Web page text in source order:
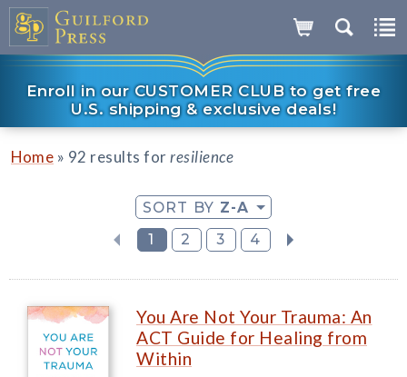
Enroll in our CUSTOMER CLUB to get free
U.S. shipping & exclusive deals!
Home » 92 results forresilience
SORT BY Z-A
1
2 3 4
You Are Not Your Trauma: An
ACT Guide for Healing from
Within